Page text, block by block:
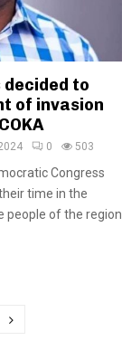
decided to
of invasion
0 503
Congress
time in the
people of the region